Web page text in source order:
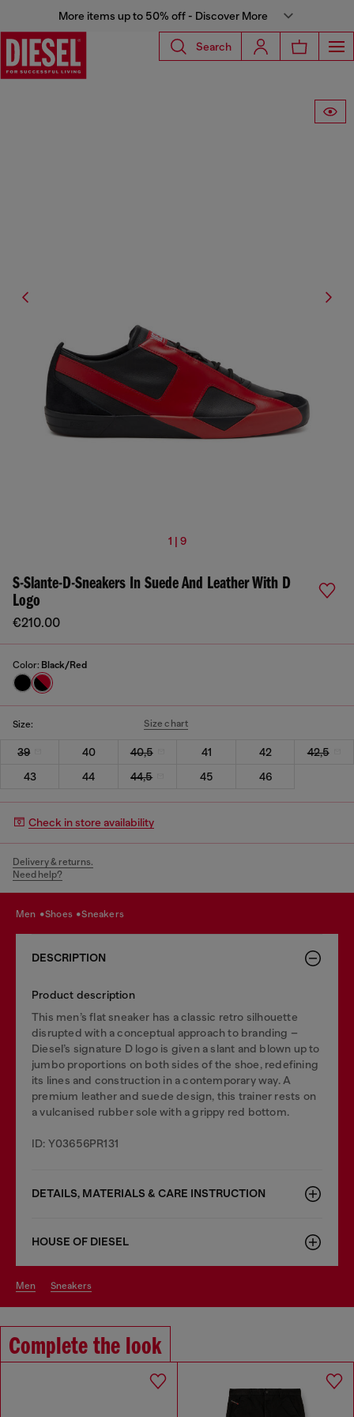
More items up to 50% off - Discover More
Search
1 | 9
S-Slante-D-Sneakers In Suede And Leather With D
Logo
€210.00
Color: Black/Red
Size: Size chart
39 40 40,5 41 42
42,5
43
44 44,5 45 46
Check in store availability
Delivery & returns.
Need help?
men shoes sneakers
DESCRIPTION
Product description
This men’s flat sneaker has a classic retro silhouette
disrupted with a conceptual approach to branding –
Diesel’s signature D logo is given a slant and blown up to
jumbo proportions on both sides of the shoe, redefining
its lines and construction in a contemporary way. A
premium leather and suede design, this trainer rests on
a vulcanised rubber sole with a grippy red bottom.
ID: Y03656PR131
DETAILS, MATERIALS & CARE INSTRUCTION
HOUSE OF DIESEL
men sneakers
Complete the look